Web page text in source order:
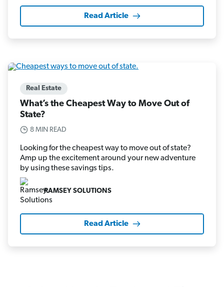
Read Article
Real Estate
What’s the Cheapest Way to Move Out of
State?
8 MIN READ
Looking for the cheapest way to move out of state?
Amp up the excitement around your new adventure
by using these savings tips.
RAMSEY SOLUTIONS
Read Article